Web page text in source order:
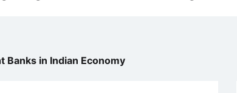
Banks in Indian Economy